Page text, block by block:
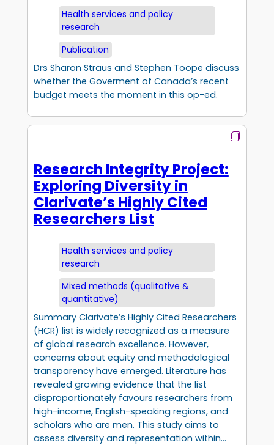
Health services and policy
research
Publication
Drs Sharon Straus and Stephen Toope discuss
whether the Goverment of Canada’s recent
budget meets the moment in this op-ed.
Research Integrity Project:
Exploring Diversity in
Clarivate’s Highly Cited
Researchers List
Health services and policy
research
Mixed methods (qualitative &
quantitative)
Summary Clarivate’s Highly Cited Researchers
(HCR) list is widely recognized as a measure
of global research excellence. However,
concerns about equity and methodological
transparency have emerged. Literature has
revealed growing evidence that the list
disproportionately favours researchers from
high-income, English-speaking regions, and
scholars who are men. This study aims to
assess diversity and representation within…